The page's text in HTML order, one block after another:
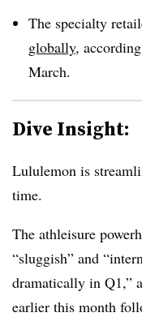
The specialty
globally,
March.
Dive Insight:
Lululemon is
time.
The athleisure
“sluggish” and
dramatically in Q1,”
earlier this month